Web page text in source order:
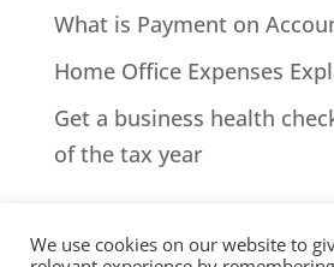
What is Payment on
Home Office Expenses
Get a business health
of the tax year
We use cookies on our website to